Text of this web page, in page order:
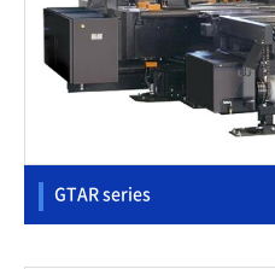
GTAR series